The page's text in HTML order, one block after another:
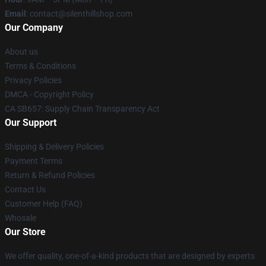
Email : contact@silenthillshop.com
Our Company
About us
Terms & Conditions
Privacy Policies
DMCA - Copyright Policy
CA SB657: Supply Chain Transparency Act
Our Support
Shipping & Delivery Policies
Payment Terms
Return & Refund Policies
Contact Us
Customer Help (FAQ)
Whosale
Our Store
We offer quality, one-of-a-kind products that are designed by experts